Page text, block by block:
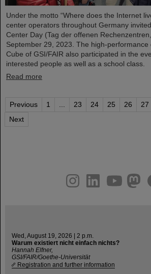
Under the motto “Where does the Internet
center operators throughout Germany
Center Day (Tag der offenen
September 29, 2023. The high-
Cube of GSI/FAIR also participated in the
interested people as well as a school class.
Read more
Previous 1 ... 23 24 25 26 27
Next
youtube
helmholtz.social
facebook
Wed, August 19, 2026 | 2 p.m.
Warum existiert nicht einfach nichts?
Hannah Elfner,
GSI/FAIR/Goethe-Universität
Registration and further information